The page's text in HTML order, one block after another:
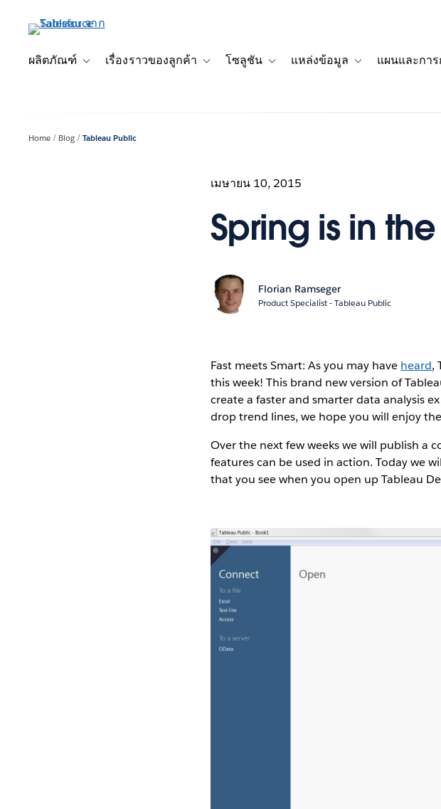
เนื้อหาผลิตภัณฑ์
Toggle sub-navigation for ผลิตภัณฑ์
เรื่องราวของลูกค้า
Toggle sub-navigation for เรื่องราวของลูกค้า
โซลูชัน
Toggle sub-navigation for โซลูชัน
แหล่งข้อมูล แผนและกา
Home Blog Tableau Public
เมษายน 10, 2015
Spring is in
Florian Ramseger
Product Specialist - Tableau Public
Fast meets Smart: As you may have heard,
this week! This brand new version of
create a faster and smarter data analysis
drop trend lines, we hope you will enjoy
Over the next few weeks we will publish a
features can be used in action. Today we
that you see when you open up Tableau